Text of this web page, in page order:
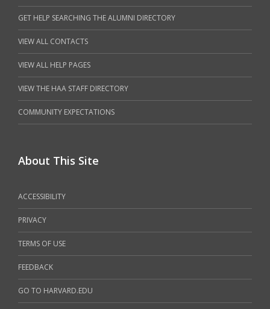
GET HELP SEARCHING THE ALUMNI DIRECTORY
VIEW ALL CONTACTS
VIEW ALL HELP PAGES
VIEW THE HAA STAFF DIRECTORY
COMMUNITY EXPECTATIONS
About This Site
ACCESSIBILITY
PRIVACY
TERMS OF USE
FEEDBACK
GO TO HARVARD.EDU